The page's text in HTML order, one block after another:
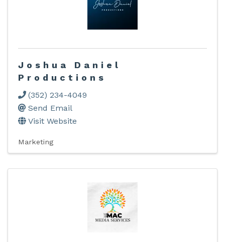
Joshua Daniel
Productions
(352) 234-4049
Send Email
Visit Website
Marketing